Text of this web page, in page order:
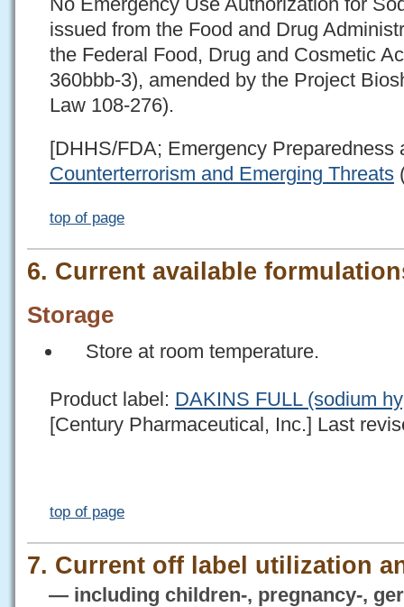
issued from the Food and Drug
the Federal Food, Drug and Cosmetic
360bbb-3), amended by the Project
Law 108-276).
[DHHS/FDA; Emergency Preparedness
Counterterrorism and Emerging Threats
top of page
6. Current available
Storage
Store at room temperature.
Product label: DAKINS FULL (sodium
[Century Pharmaceutical, Inc.] Last
top of page
7. Current off label utilization
— including children-, pregnancy-,